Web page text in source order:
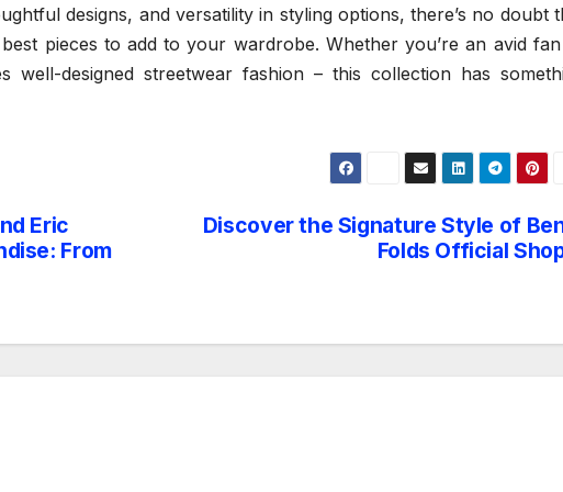
designs, and versatility in styling options, there’s no doubt
pieces to add to your wardrobe. Whether you’re an avid
well-designed streetwear fashion – this collection has
Discover the Signature Style of
Folds Official
Eric
From